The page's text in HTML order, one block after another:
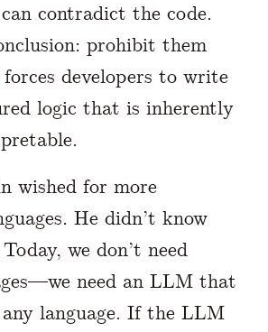
contradict the code.
prohibit them
developers to write
logic that is inherently
wished for more
He didn’t know
we don’t need
need an LLM that
language. If the LLM